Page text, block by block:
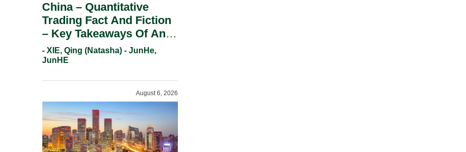
China – Quantitative
Trading Fact And Fiction
– Key Takeaways Of An
Informal Regulatory
Response.
- XIE, Qing (Natasha) - JunHe,
JunHE
August 6, 2026